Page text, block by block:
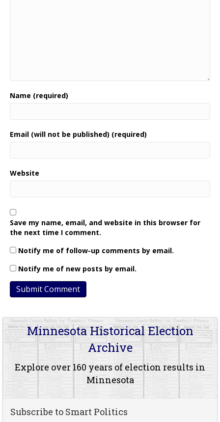
Name (required)
Email (will not be published) (required)
Website
Save my name, email, and website in this browser for
the next time I comment.
Notify me of follow-up comments by email.
Notify me of new posts by email.
Minnesota Historical Election
Archive
Explore over 160 years of election results in
Minnesota
Subscribe to Smart Politics